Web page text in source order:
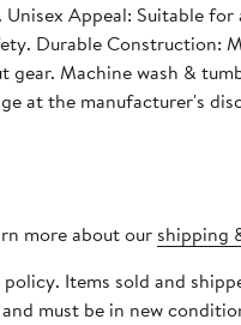
Appeal: Suitable
Durable Construction:
gear. Machine wash &
at the manufacturer's
more about our shipping
Items sold and
must be in new